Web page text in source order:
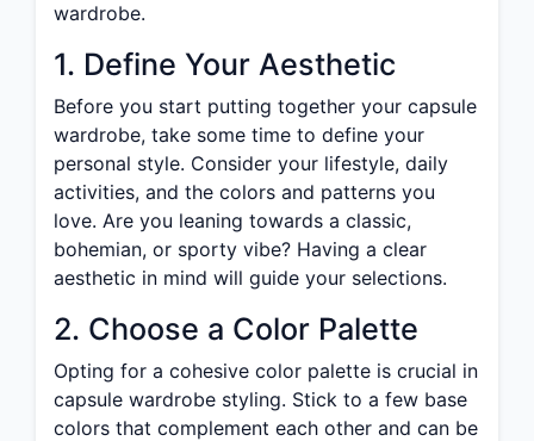
wardrobe.
1. Define Your Aesthetic
Before you start putting together your capsule
wardrobe, take some time to define your
personal style. Consider your lifestyle, daily
activities, and the colors and patterns you
love. Are you leaning towards a classic,
bohemian, or sporty vibe? Having a clear
aesthetic in mind will guide your selections.
2. Choose a Color Palette
Opting for a cohesive color palette is crucial in
capsule wardrobe styling. Stick to a few base
colors that complement each other and can be